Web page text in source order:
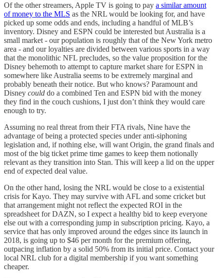
Of the other streamers, Apple TV is going to pay a similar amount
of money to the MLS as the NRL would be looking for, and have
picked up some odds and ends, including a handful of MLB’s
inventory. Disney and ESPN could be interested but Australia is a
small market - our population is roughly that of the New York metro
area - and our loyalties are divided between various sports in a way
that the monolithic NFL precludes, so the value proposition for the
Disney behemoth to attempt to capture market share for ESPN in
somewhere like Australia seems to be extremely marginal and
probably beneath their notice. But who knows? Paramount and
Disney could do a combined Ten and ESPN bid with the money
they find in the couch cushions, I just don’t think they would care
enough to try.
Assuming no real threat from their FTA rivals, Nine have the
advantage of being a protected species under anti-siphoning
legislation and, if nothing else, will want Origin, the grand finals and
most of the big ticket prime time games to keep them notionally
relevant as they transition into Stan. This will keep a lid on the upper
end of expected deal value.
On the other hand, losing the NRL would be close to a existential
crisis for Kayo. They may survive with AFL and some cricket but
that arrangement might not reflect the expected ROI in the
spreadsheet for DAZN, so I expect a healthy bid to keep everyone
else out with a corresponding jump in subscription pricing. Kayo, a
service that has only improved around the edges since its launch in
2018, is going up to $46 per month for the premium offering,
outpacing inflation by a solid 50% from its initial price. Contact your
local NRL club for a digital membership if you want something
cheaper.